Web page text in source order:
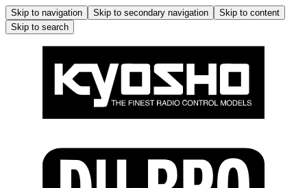
Skip to navigation Skip to secondary navigation
Skip to content
Skip to search